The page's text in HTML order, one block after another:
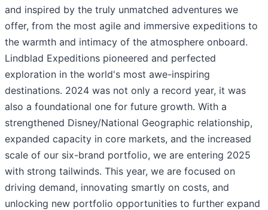
and inspired by the truly unmatched adventures we
offer, from the most agile and immersive expeditions to
the warmth and intimacy of the atmosphere onboard.
Lindblad Expeditions pioneered and perfected
exploration in the world's most awe-inspiring
destinations. 2024 was not only a record year, it was
also a foundational one for future growth. With a
strengthened Disney/National Geographic relationship,
expanded capacity in core markets, and the increased
scale of our six-brand portfolio, we are entering 2025
with strong tailwinds. This year, we are focused on
driving demand, innovating smartly on costs, and
unlocking new portfolio opportunities to further expand